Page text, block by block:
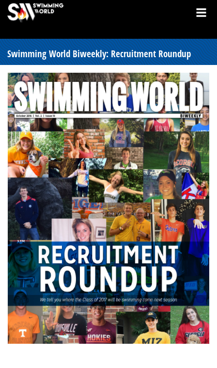
Swimming World Biweekly: Recruitment Roundup